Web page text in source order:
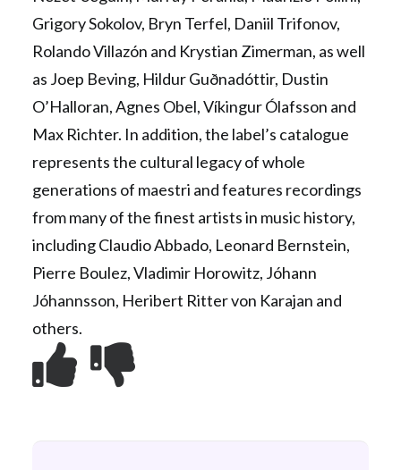
Grigory Sokolov, Bryn Terfel, Daniil Trifonov,
Rolando Villazón and Krystian Zimerman, as well
as Joep Beving, Hildur Guðnadóttir, Dustin
O’Halloran, Agnes Obel, Víkingur Ólafsson and
Max Richter. In addition, the label’s catalogue
represents the cultural legacy of whole
generations of maestri and features recordings
from many of the finest artists in music history,
including Claudio Abbado, Leonard Bernstein,
Pierre Boulez, Vladimir Horowitz, Jóhann
Jóhannsson, Heribert Ritter von Karajan and
others.